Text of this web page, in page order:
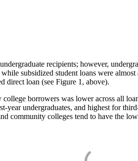
recipients; however,
subsidized student loans were
direct loan (see Figure 1, above).
borrowers was lower across all
year undergraduates, and highest for
community colleges tend to have the